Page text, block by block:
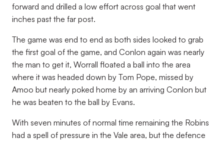
forward and drilled a low effort across goal that went
inches past the far post.
The game was end to end as both sides looked to grab
the first goal of the game, and Conlon again was nearly
the man to get it, Worrall floated a ball into the area
where it was headed down by Tom Pope, missed by
Amoo but nearly poked home by an arriving Conlon but
he was beaten to the ball by Evans.
With seven minutes of normal time remaining the Robins
had a spell of pressure in the Vale area, but the defence